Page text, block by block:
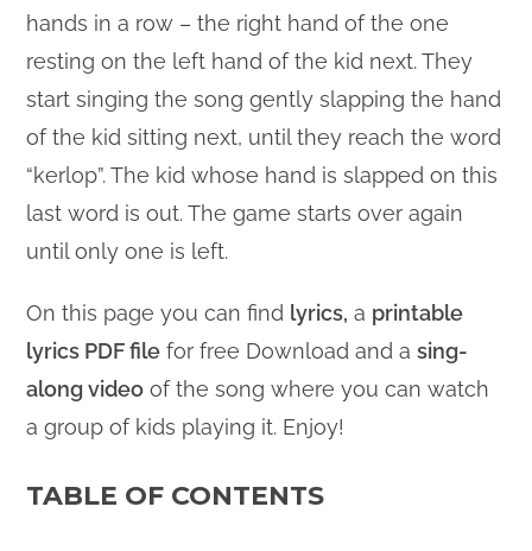
hands in a row – the right hand of the one
resting on the left hand of the kid next. They
start singing the song gently slapping the hand
of the kid sitting next, until they reach the word
“kerlop”. The kid whose hand is slapped on this
last word is out. The game starts over again
until only one is left.
On this page you can find lyrics, a printable
lyrics PDF file for free Download and asing-
along video of the song where you can watch
a group of kids playing it. Enjoy!
TABLE OF CONTENTS